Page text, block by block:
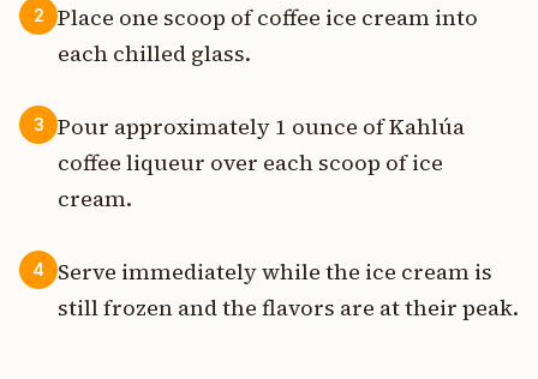
2
Place one scoop of coffee ice cream into
each chilled glass.
3
Pour approximately 1 ounce of Kahlúa
coffee liqueur over each scoop of ice
cream.
4
Serve immediately while the ice cream is
still frozen and the flavors are at their peak.